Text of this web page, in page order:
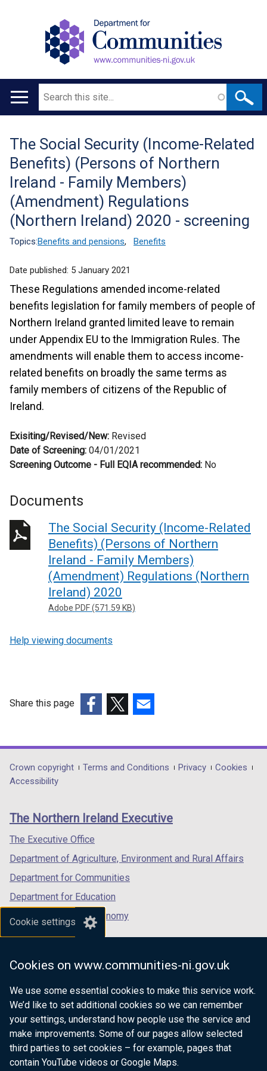
Cookie settings
Cookies on www.communities-ni.gov.uk
We use some essential cookies to make this service work.
We’d like to set additional cookies so we can remember
your settings, understand how people use the service and
make improvements. Some of our pages allow selected
third parties to set cookies – for example, pages that
contain YouTube videos or Google Maps.
Main
Search
Translation
help
The Social Security (Income-Related
Benefits) (Persons of Northern
Ireland - Family Members)
(Amendment) Regulations
(Northern Ireland) 2020 - screening
Topics:Benefits and pensions, Benefits
Date published: 5 January 2021
These Regulations amended income-related
benefits legislation for family members of people of
Northern Ireland granted limited leave to remain
under Appendix EU to the Immigration Rules. The
amendments will enable them to access income-
related benefits on broadly the same terms as
family members of citizens of the Republic of
Ireland.
Exisiting/Revised/New: Revised
Date of Screening: 04/01/2021
Screening Outcome - Full EQIA recommended: No
Documents
The Social Security (Income-Related
Benefits) (Persons of Northern
Ireland - Family Members)
(Amendment) Regulations (Northern
Ireland) 2020
Adobe PDF (571.59 KB)
Help viewing documents
Share this page
opens
in
/
tab)
opens
in
/
opens
in
/
Department
footer
links
Crown copyright Terms and Conditions Privacy
Cookies
Accessibility
The Northern Ireland Executive
The Executive Office
Department of Agriculture, Environment and Rural Affairs
Department for Communities
Department for Education
Department for the Economy
Department of Finance
Department for Health
Department of Justice
nidirect.gov.uk — the official government
website for Northern Ireland citizens